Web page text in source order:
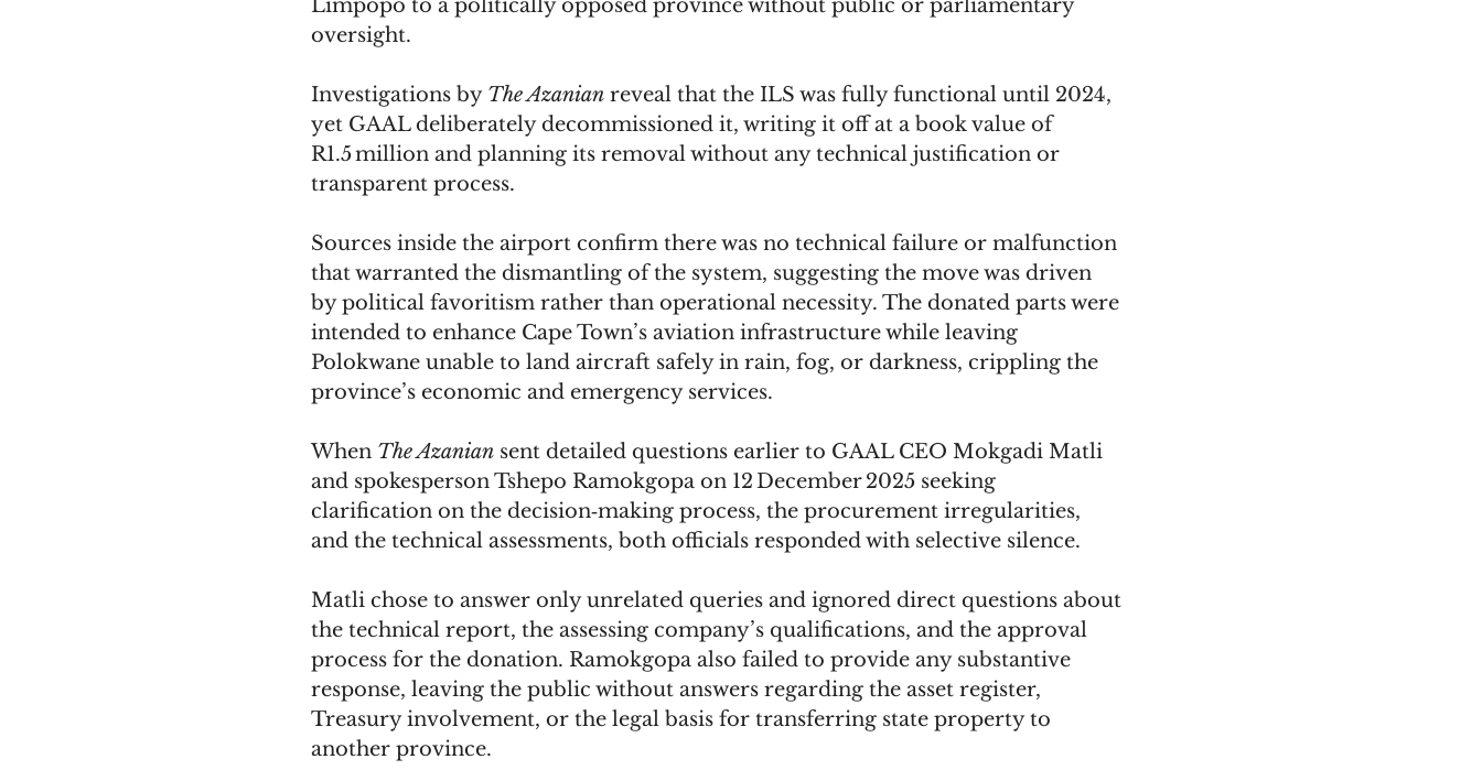
Limpopo to a politically opposed province without public or parliamentary
oversight.
Investigations by The Azanian reveal that the ILS was fully functional until 2024,
yet GAAL deliberately decommissioned it, writing it off at a book value of
R1.5 million and planning its removal without any technical justification or
transparent process.
Sources inside the airport confirm there was no technical failure or malfunction
that warranted the dismantling of the system, suggesting the move was driven
by political favoritism rather than operational necessity. The donated parts were
intended to enhance Cape Town’s aviation infrastructure while leaving
Polokwane unable to land aircraft safely in rain, fog, or darkness, crippling the
province’s economic and emergency services.
When The Azanian sent detailed questions earlier to GAAL CEO Mokgadi Matli
and spokesperson Tshepo Ramokgopa on 12 December 2025 seeking
clarification on the decision‑making process, the procurement irregularities,
and the technical assessments, both officials responded with selective silence.
Matli chose to answer only unrelated queries and ignored direct questions about
the technical report, the assessing company’s qualifications, and the approval
process for the donation. Ramokgopa also failed to provide any substantive
response, leaving the public without answers regarding the asset register,
Treasury involvement, or the legal basis for transferring state property to
another province.